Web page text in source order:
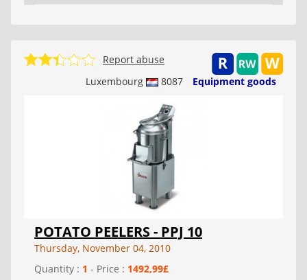
Luxembourg 8087 Equipment goods
Report abuse
POTATO PEELERS - PPJ 10
Thursday, November 04, 2010
Quantity : 1 - Price : 1492,99£